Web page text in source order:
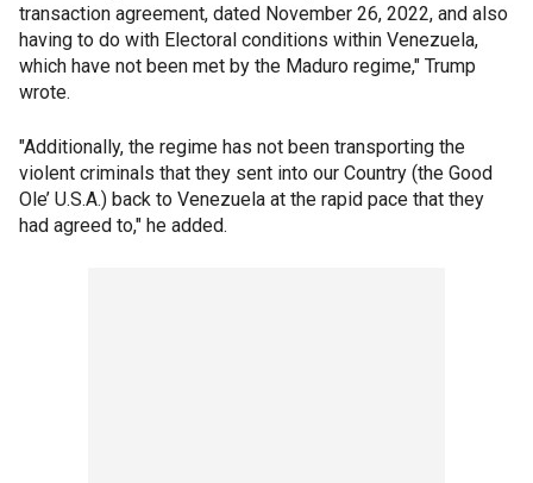
transaction agreement, dated November 26, 2022, and also
having to do with Electoral conditions within Venezuela,
which have not been met by the Maduro regime," Trump
wrote.
"Additionally, the regime has not been transporting the
violent criminals that they sent into our Country (the Good
Ole’ U.S.A.) back to Venezuela at the rapid pace that they
had agreed to," he added.